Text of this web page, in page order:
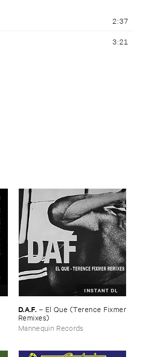
2:37
3:21
INSTANT DL
D.​A.​F. – El ​Que (​Terence ​Fixmer
​Remixes)
Mannequin Records